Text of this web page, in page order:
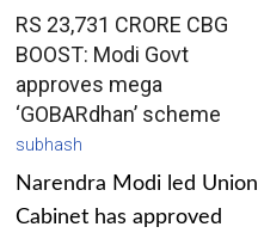
RS 23,731 CRORE CBG
BOOST: Modi Govt
approves mega
‘GOBARdhan’ scheme
subhash
Narendra Modi led Union
Cabinet has approved